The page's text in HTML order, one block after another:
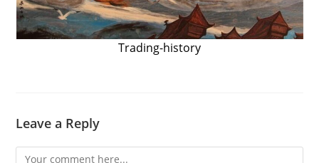
Trading-history
Leave a Reply
Comment